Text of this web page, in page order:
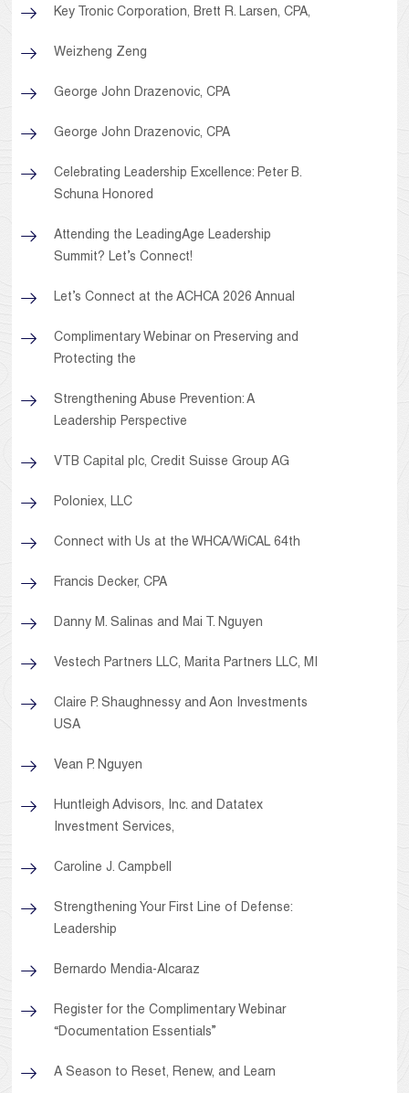
Key Tronic Corporation, Brett R. Larsen, CPA,
Weizheng Zeng
George John Drazenovic, CPA
George John Drazenovic, CPA
Celebrating Leadership Excellence: Peter B.
Schuna Honored
Attending the LeadingAge Leadership
Summit? Let’s Connect!
Let’s Connect at the ACHCA 2026 Annual
Complimentary Webinar on Preserving and
Protecting the
Strengthening Abuse Prevention: A
Leadership Perspective
VTB Capital plc, Credit Suisse Group AG
Poloniex, LLC
Connect with Us at the WHCA/WiCAL 64th
Francis Decker, CPA
Danny M. Salinas and Mai T. Nguyen
Vestech Partners LLC, Marita Partners LLC, MI
Claire P. Shaughnessy and Aon Investments
USA
Vean P. Nguyen
Huntleigh Advisors, Inc. and Datatex
Investment Services,
Caroline J. Campbell
Strengthening Your First Line of Defense:
Leadership
Bernardo Mendia-Alcaraz
Register for the Complimentary Webinar
“Documentation Essentials”
A Season to Reset, Renew, and Learn